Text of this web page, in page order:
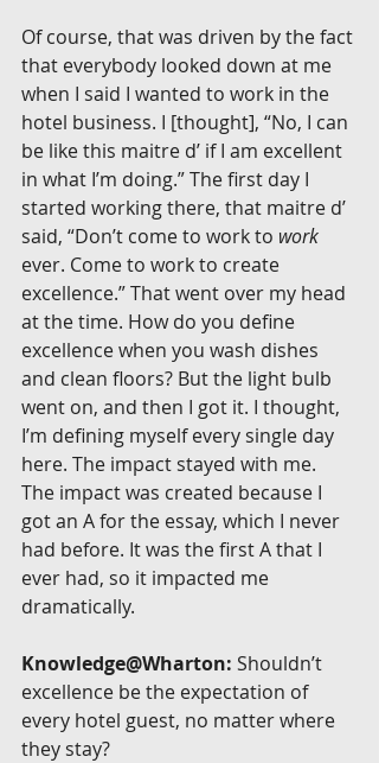
Of course, that was driven by the fact
that everybody looked down at me
when I said I wanted to work in the
hotel business. I [thought], “No, I can
be like this maitre d’ if I am excellent
in what I’m doing.” The first day I
started working there, that maitre d’
said, “Don’t come to work to work
ever. Come to work to create
excellence.” That went over my head
at the time. How do you define
excellence when you wash dishes
and clean floors? But the light bulb
went on, and then I got it. I thought,
I’m defining myself every single day
here. The impact stayed with me.
The impact was created because I
got an A for the essay, which I never
had before. It was the first A that I
ever had, so it impacted me
dramatically.
Knowledge@Wharton: Shouldn’t
excellence be the expectation of
every hotel guest, no matter where
they stay?